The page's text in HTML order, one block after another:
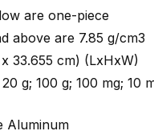
are one-piece
above are 7.85 g/cm3
33.655 cm) (LxHxW)
g; 100 g; 100 mg;
Aluminum